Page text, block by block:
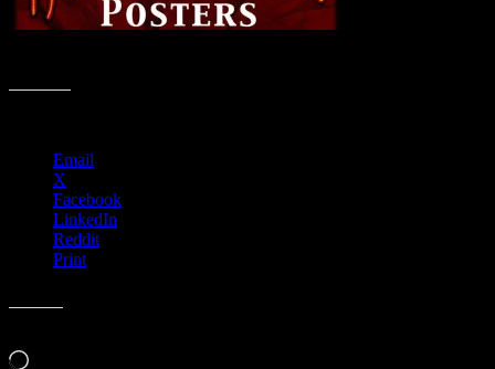
Email
X
Facebook
LinkedIn
Reddit
Print
Loading…